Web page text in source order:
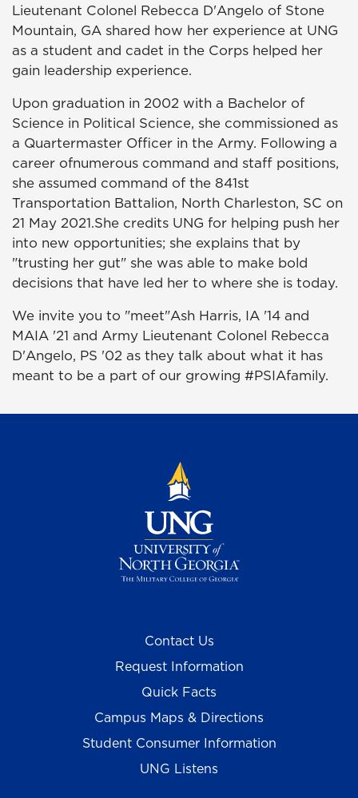
Lieutenant Colonel Rebecca D'Angelo of Stone
Mountain, GA shared how her experience at UNG
as a student and cadet in the Corps helped her
gain leadership experience.
Upon graduation in 2002 with a Bachelor of
Science in Political Science, she commissioned as
a Quartermaster Officer in the Army. Following a
career ofnumerous command and staff positions,
she assumed command of the 841st
Transportation Battalion, North Charleston, SC on
21 May 2021.She credits UNG for helping push her
into new opportunities; she explains that by
"trusting her gut" she was able to make bold
decisions that have led her to where she is today.
We invite you to "meet"Ash Harris, IA '14 and
MAIA '21 and Army Lieutenant Colonel Rebecca
D'Angelo, PS '02 as they talk about what it has
meant to be a part of our growing #PSIAfamily.
Contact Us
Request Information
Quick Facts
Campus Maps & Directions
Student Consumer Information
UNG Listens